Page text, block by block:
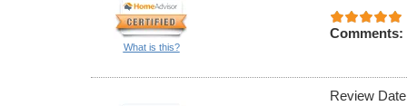
What is this?
Comments:
Review